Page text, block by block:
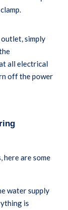
simply
all electrical
off the power
here are some
water supply
is